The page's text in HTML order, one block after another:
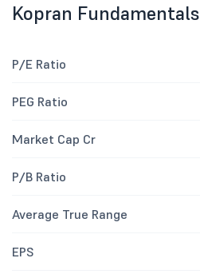
Kopran Fundamentals
P/E Ratio
PEG Ratio
Market Cap Cr
P/B Ratio
Average True Range
EPS